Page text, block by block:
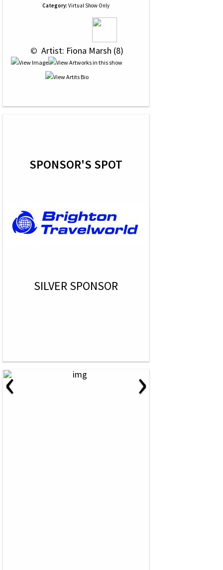
Category: Virtual Show Only
© Artist: Fiona Marsh (8)
SPONSOR'S SPOT
SILVER SPONSOR
‹ ›